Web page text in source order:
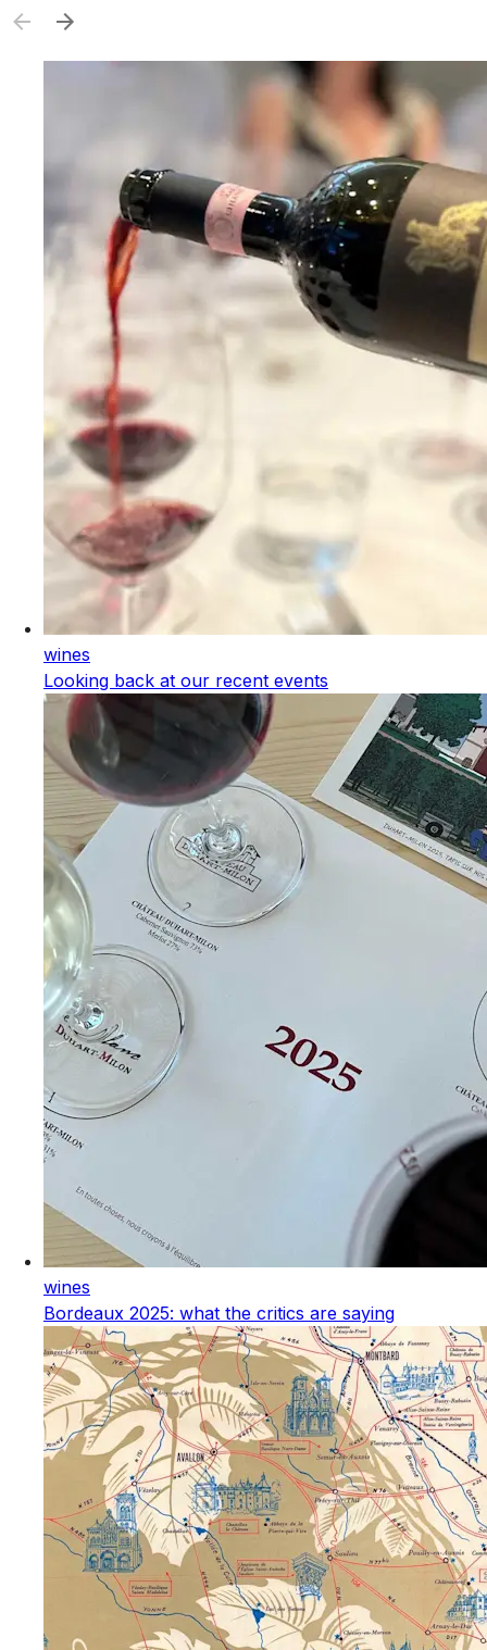
wines
Looking back at our recent events
wines
Bordeaux 2025: what the critics are saying